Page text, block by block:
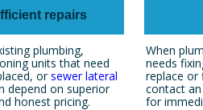
plumbing,
units that need
orsewer lateral
depend on superior
honest pricing.
When
needs
replace or
contact an
for
repairs